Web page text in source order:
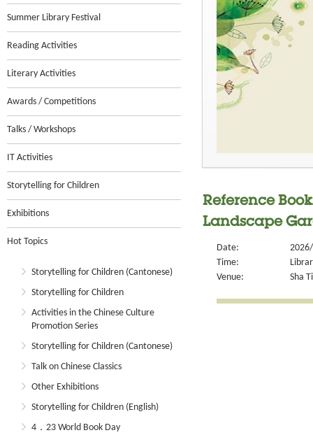
Summer Library Festival
Reading Activities
Literary Activities
Awards / Competitions
Talks / Workshops
IT Activities
Storytelling for Children
Exhibitions
Hot Topics
Storytelling for Children (Cantonese)
Storytelling for Children
Activities in the Chinese Culture
Promotion Series
Storytelling for Children (Cantonese)
Talk on Chinese Classics
Other Exhibitions
Storytelling for Children (English)
4．23 World Book Day
Reference
Landscape
Date:
Time:
Venue:
Sha